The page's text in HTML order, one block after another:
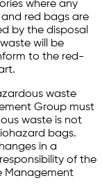
where any
red bags are
by the disposal
will be
to the red-
waste
Group must
waste is not
bags.
in a
of the
Management